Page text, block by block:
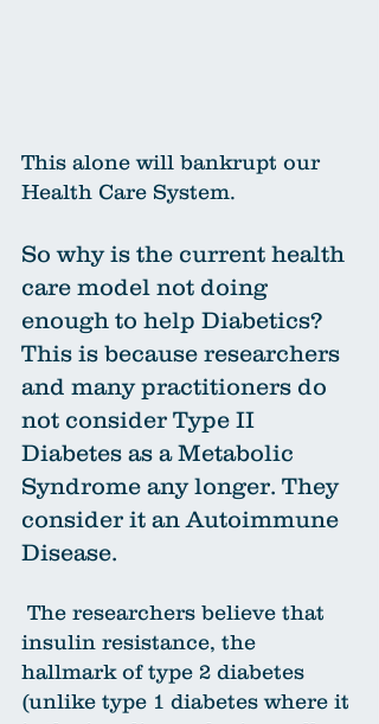
This alone will bankrupt our
Health Care System.
So why is the current health
care model not doing
enough to help Diabetics?
This is because researchers
and many practitioners do
not consider Type II
Diabetes as a Metabolic
Syndrome any longer. They
consider it an Autoimmune
Disease.
insulin resistance, the
hallmark of type 2 diabetes
(unlike type 1 diabetes where it